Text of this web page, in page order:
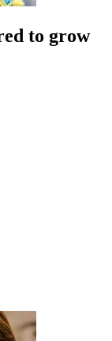
to grow